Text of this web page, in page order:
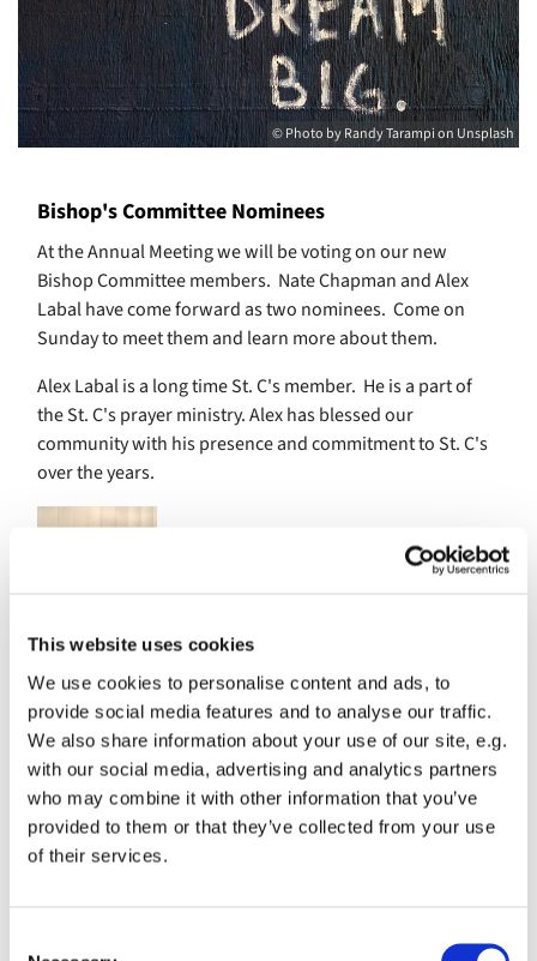
This website uses cookies
We use cookies to personalise content and ads, to
provide social media features and to analyse our traffic.
We also share information about your use of our site, e.g.
with our social media, advertising and analytics partners
who may combine it with other information that you’ve
provided to them or that they’ve collected from your use
of their services.
© Photo by Randy Tarampi on Unsplash
Bishop's Committee Nominees
At the Annual Meeting we will be voting on our new
Bishop Committee members. Nate Chapman and Alex
Labal have come forward as two nominees. Come on
Sunday to meet them and learn more about them.
Alex Labal is a long time St. C's member. He is a part of
the St. C's prayer ministry. Alex has blessed our
community with his presence and commitment to St. C's
over the years.
From Nate:
Hi, I'm Nate Chapman, your friendly neighborhood rocket
scientist. I have been a member of St. Columba's for 3
passionate about leadership and regularly practice good